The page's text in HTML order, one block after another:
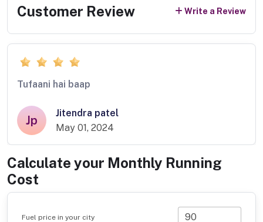
Customer Review Write a Review
Tufaani hai baap
Jp
Jitendra patel
May 01, 2024
Calculate your Monthly Running
Cost
Fuel price in your city